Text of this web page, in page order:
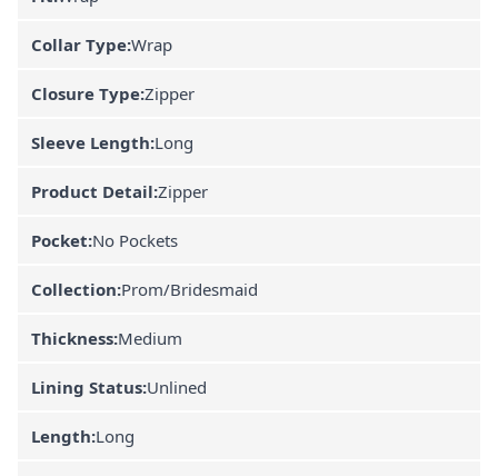
Collar Type:Wrap
Closure Type:Zipper
Sleeve Length:Long
Product Detail:Zipper
Pocket:No Pockets
Collection:Prom/Bridesmaid
Thickness:Medium
Lining Status:Unlined
Length:Long